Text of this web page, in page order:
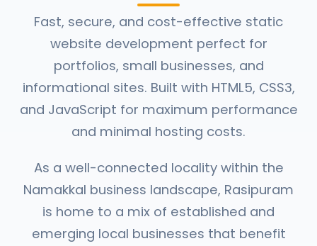
Fast, secure, and cost-effective static
website development perfect for
portfolios, small businesses, and
informational sites. Built with HTML5, CSS3,
and JavaScript for maximum performance
and minimal hosting costs.
As a well-connected locality within the
Namakkal business landscape, Rasipuram
is home to a mix of established and
emerging local businesses that benefit